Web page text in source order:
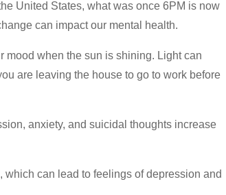
United States, what was once 6PM is now
can impact our mental health.
mood when the sun is shining. Light can
are leaving the house to go to work before
anxiety, and suicidal thoughts increase
can lead to feelings of depression and